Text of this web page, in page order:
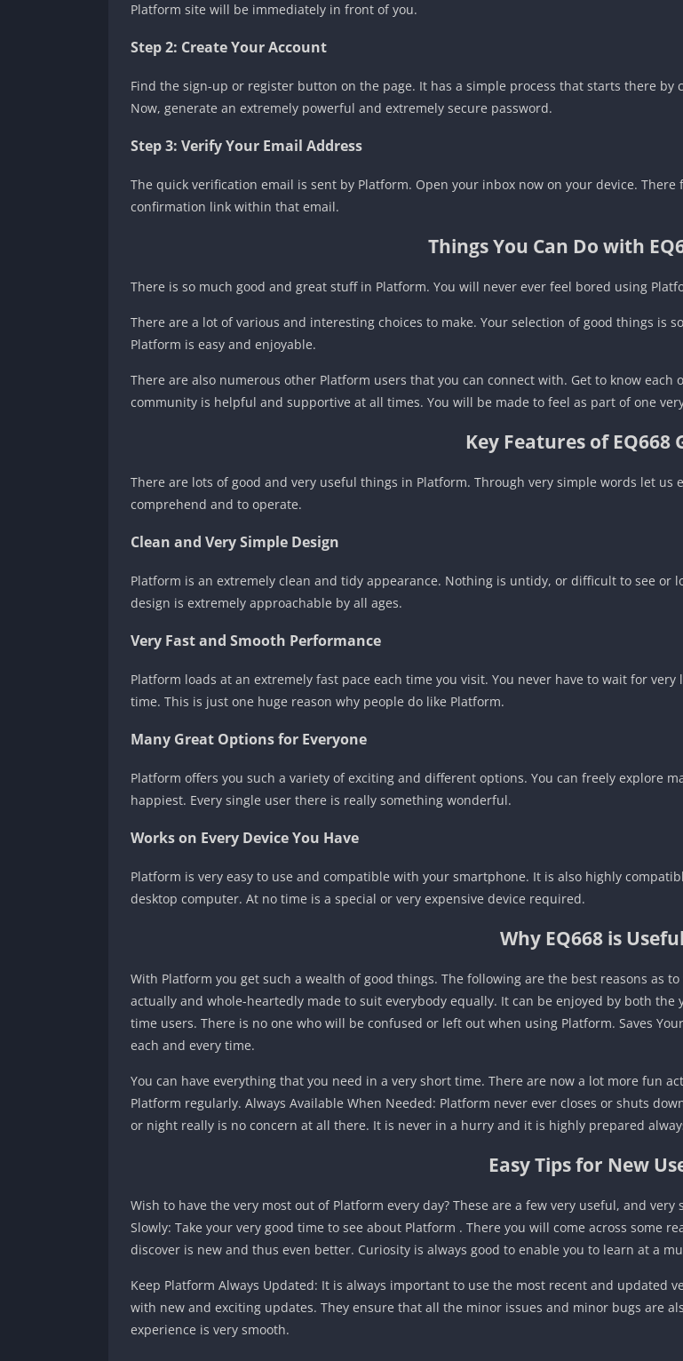
Platform site will be immediately in front of you.
Step 2: Create Your Account
Find the sign-up or register button on the page. It has a simple process that starts there
Now, generate an extremely powerful and extremely secure password.
Step 3: Verify Your Email Address
The quick verification email is sent by Platform. Open your inbox now on your device.
confirmation link within that email.
Things You Can Do with
There is so much good and great stuff in Platform. You will never ever feel bored using
There are a lot of various and interesting choices to make. Your selection of good things is
Platform is easy and enjoyable.
There are also numerous other Platform users that you can connect with. Get to know
community is helpful and supportive at all times. You will be made to feel as part of one
Key Features of EQ668
There are lots of good and very useful things in Platform. Through very simple words let us
comprehend and to operate.
Clean and Very Simple Design
Platform is an extremely clean and tidy appearance. Nothing is untidy, or difficult to see or
design is extremely approachable by all ages.
Very Fast and Smooth Performance
Platform loads at an extremely fast pace each time you visit. You never have to wait for
time. This is just one huge reason why people do like Platform.
Many Great Options for Everyone
Platform offers you such a variety of exciting and different options. You can freely explore
happiest. Every single user there is really something wonderful.
Works on Every Device You Have
Platform is very easy to use and compatible with your smartphone. It is also highly
desktop computer. At no time is a special or very expensive device required.
Why EQ668 is
With Platform you get such a wealth of good things. The following are the best reasons as
actually and whole-heartedly made to suit everybody equally. It can be enjoyed by both
time users. There is no one who will be confused or left out when using Platform. Saves
each and every time.
You can have everything that you need in a very short time. There are now a lot more fun
Platform regularly. Always Available When Needed: Platform never ever closes or shuts
or night really is no concern at all there. It is never in a hurry and it is highly prepared
Easy Tips for New
Wish to have the very most out of Platform every day? These are a few very useful, and
Slowly: Take your very good time to see about Platform . There you will come across some
discover is new and thus even better. Curiosity is always good to enable you to learn at a
Keep Platform Always Updated: It is always important to use the most recent and updated
with new and exciting updates. They ensure that all the minor issues and minor bugs are
experience is very smooth.